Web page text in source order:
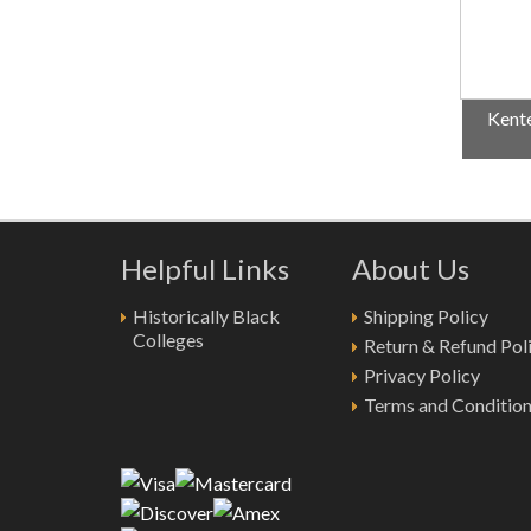
Helpful Links
Historically Black
Colleges
About Us
Shipping Policy
Return & Refund
Privacy Policy
Terms and